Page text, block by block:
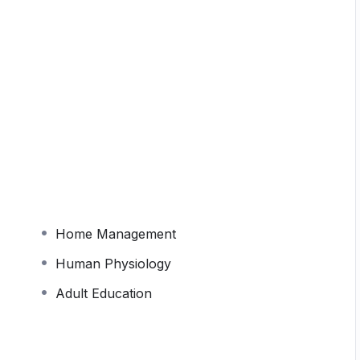
Textiles, and Adult Education. The
Home Management
Human Physiology
Adult Education